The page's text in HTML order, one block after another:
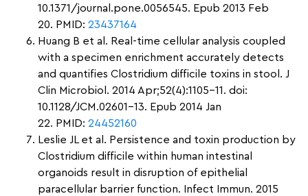
10.1371/journal.pone.0056545. Epub 2013 Feb
20. PMID: 23437164
Huang B et al. Real-time cellular analysis coupled
with a specimen enrichment accurately detects
and quantifies Clostridium difficile toxins in stool. J
Clin Microbiol. 2014 Apr;52(4):1105-11. doi:
10.1128/JCM.02601-13. Epub 2014 Jan
22. PMID: 24452160
Leslie JL et al. Persistence and toxin production by
Clostridium difficile within human intestinal
organoids result in disruption of epithelial
paracellular barrier function. Infect Immun. 2015